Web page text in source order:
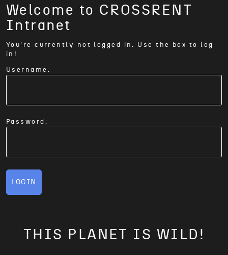
Welcome to CROSSRENT
Intranet
You're currently not logged in. Use the box to log
in!
Username:
Password:
LOGIN
THIS PLANET IS WILD!